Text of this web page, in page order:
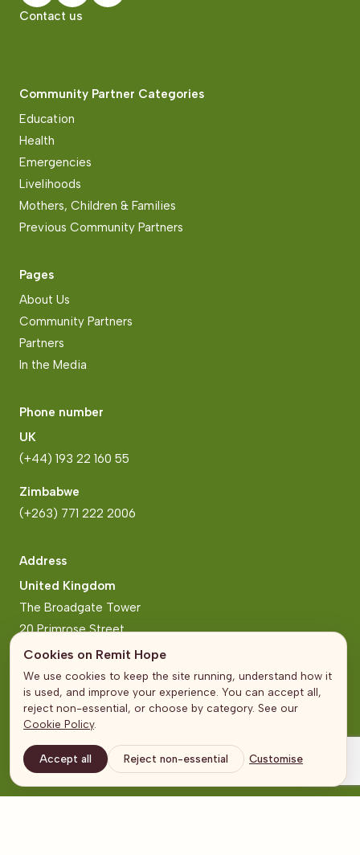
Cookies on Remit Hope
We use cookies to keep the site running, understand how it
is used, and improve your experience. You can accept all,
reject non-essential, or choose by category. See our
Cookie Policy.
Accept all Reject non-essential Customise
Contact us
Community Partner Categories
Education
Health
Emergencies
Livelihoods
Mothers, Children & Families
Previous Community Partners
Pages
About Us
Community Partners
Partners
In the Media
Phone number
UK
(+44) 193 22 160 55
Zimbabwe
(+263) 771 222 2006
Address
United Kingdom
The Broadgate Tower
20 Primrose Street
London
Zimbabwe
Block 2, Arundel Business Park
Norfolk Road, Mt Pleasant
Harare